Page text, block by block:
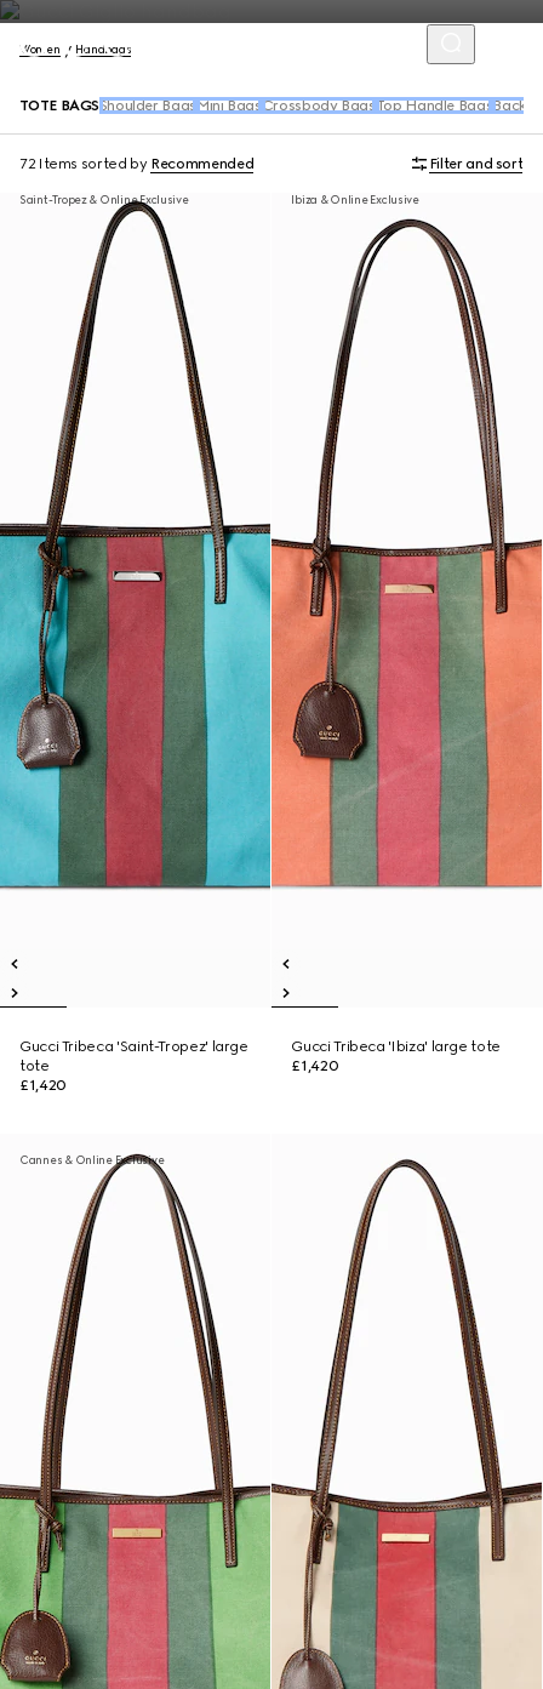
Women Handbags
TOTE BAGS Shoulder Bags Mini Bags Crossbody Bags Top Handle Bags
72 Items sorted by Recommended Filter and sort
Saint-Tropez & Online Exclusive
Gucci Tribeca 'Saint-Tropez' large
tote
£1,420
Ibiza & Online Exclusive
Gucci Tribeca 'Ibiza' large tote
£1,420
Cannes & Online Exclusive